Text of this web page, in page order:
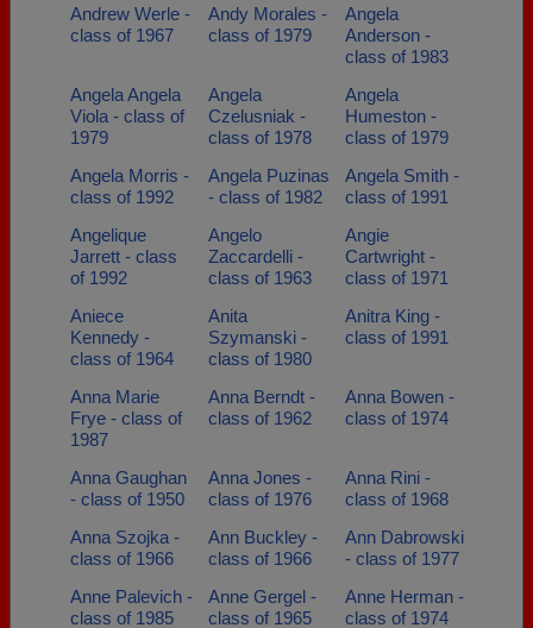
Andrew Werle -
class of 1967
Andy Morales -
class of 1979
Angela
Anderson -
class of 1983
Angela Angela
Viola - class of
1979
Angela
Czelusniak -
class of 1978
Angela
Humeston -
class of 1979
Angela Morris -
class of 1992
Angela Puzinas
- class of 1982
Angela Smith -
class of 1991
Angelique
Jarrett - class
of 1992
Angelo
Zaccardelli -
class of 1963
Angie
Cartwright -
class of 1971
Aniece
Kennedy -
class of 1964
Anita
Szymanski -
class of 1980
Anitra King -
class of 1991
Anna Marie
Frye - class of
1987
Anna Berndt -
class of 1962
Anna Bowen -
class of 1974
Anna Gaughan
- class of 1950
Anna Jones -
class of 1976
Anna Rini -
class of 1968
Anna Szojka -
class of 1966
Ann Buckley -
class of 1966
Ann Dabrowski
- class of 1977
Anne Palevich -
class of 1985
Anne Gergel -
class of 1965
Anne Herman -
class of 1974